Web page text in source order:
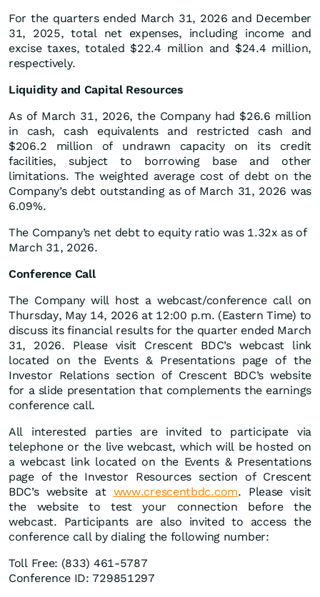
For the quarters ended March 31, 2026 and December
31, 2025, total net expenses, including income and
excise taxes, totaled $22.4 million and $24.4 million,
respectively.
Liquidity and Capital Resources
As of March 31, 2026, the Company had $26.6 million
in cash, cash equivalents and restricted cash and
$206.2 million of undrawn capacity on its credit
facilities, subject to borrowing base and other
limitations. The weighted average cost of debt on the
Company’s debt outstanding as of March 31, 2026 was
6.09%.
The Company’s net debt to equity ratio was 1.32x as of
March 31, 2026.
Conference Call
The Company will host a webcast/conference call on
Thursday, May 14, 2026 at 12:00 p.m. (Eastern Time) to
discuss its financial results for the quarter ended March
31, 2026. Please visit Crescent BDC’s webcast link
located on the Events & Presentations page of the
Investor Relations section of Crescent BDC’s website
for a slide presentation that complements the earnings
conference call.
All interested parties are invited to participate via
telephone or the live webcast, which will be hosted on
a webcast link located on the Events & Presentations
page of the Investor Resources section of Crescent
BDC’s website at www.crescentbdc.com. Please visit
the website to test your connection before the
webcast. Participants are also invited to access the
conference call by dialing the following number:
Toll Free: (833) 461-5787
Conference ID: 729851297